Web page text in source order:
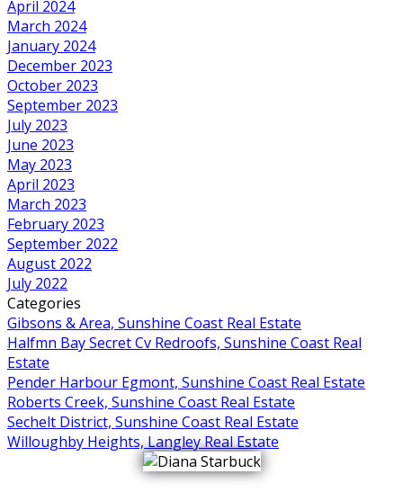
April 2024
March 2024
January 2024
December 2023
October 2023
September 2023
July 2023
June 2023
May 2023
April 2023
March 2023
February 2023
September 2022
August 2022
July 2022
Categories
Gibsons & Area, Sunshine Coast Real Estate
Halfmn Bay Secret Cv Redroofs, Sunshine Coast Real
Estate
Pender Harbour Egmont, Sunshine Coast Real Estate
Roberts Creek, Sunshine Coast Real Estate
Sechelt District, Sunshine Coast Real Estate
Willoughby Heights, Langley Real Estate